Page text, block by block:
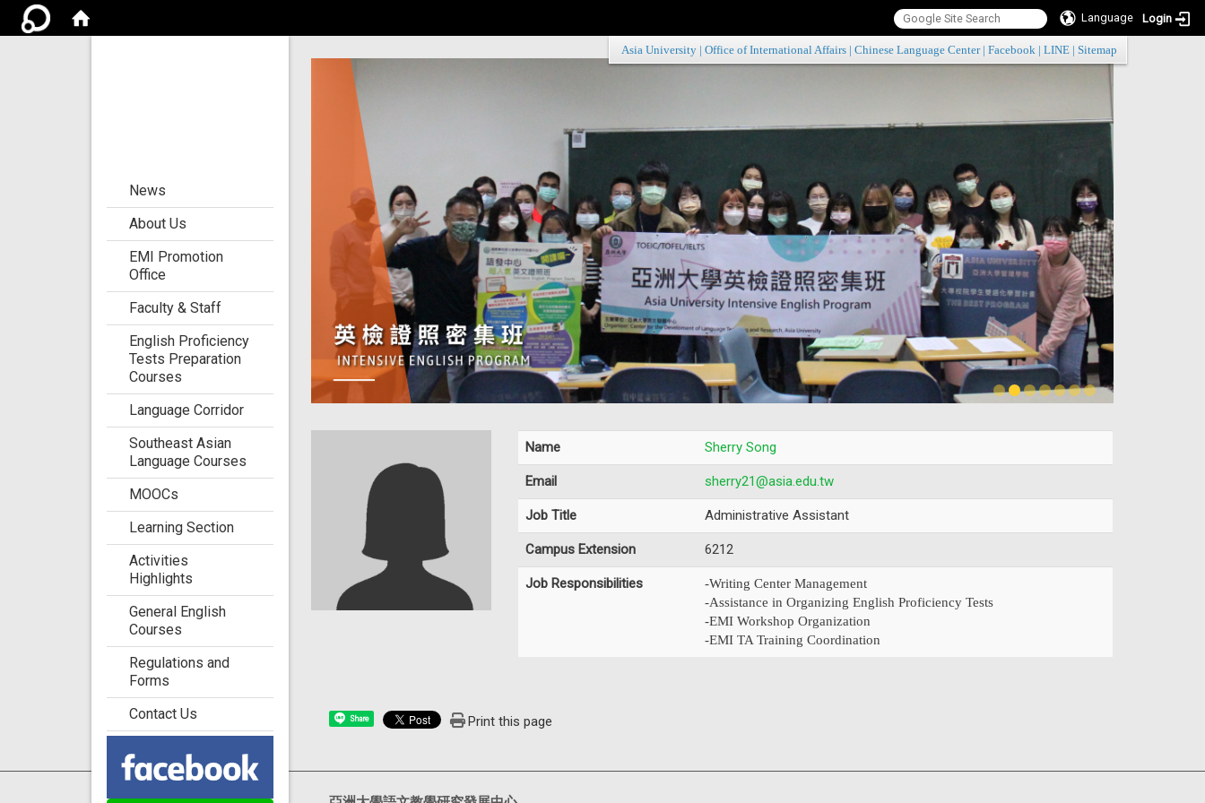
Language Login
:::
Asia University Office of International Affairs Chinese Language Center| Facebook LINE Sitemap
News
About Us
EMI Promotion
Office
Faculty & Staff
English Proficiency
Tests Preparation
Courses
Language Corridor
Southeast Asian
Language Courses
MOOCs
Learning Section
Activities
Highlights
General English
Courses
Regulations and
Forms
Contact Us
Name Sherry Song
Email sherry21@asia.edu.tw
Job Title Administrative Assistant
Campus Extension 6212
Job Responsibilities
-Writing Center Management
-Assistance in Organizing English Proficiency Tests
-EMI Workshop Organization
-EMI TA Training Coordination
Share Print this page